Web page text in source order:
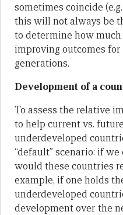
sometimes coincide
this will not always be
to determine how
improving outcomes
generations.
Development of a
To assess the relative
to help current vs.
underdeveloped
“default” scenario: if
would these countries
example, if one holds
underdeveloped
development over the